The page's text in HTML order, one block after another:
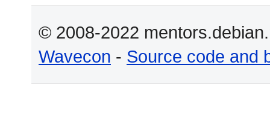
© 2008-2022
Wavecon - Source code and